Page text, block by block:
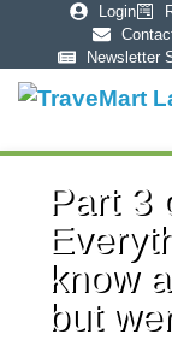
Login
Newsletter
Part 3
know
but